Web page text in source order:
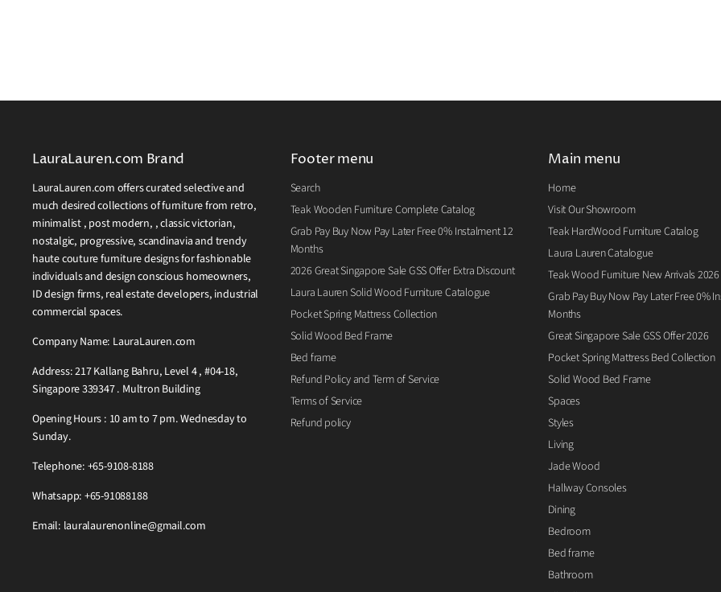
LauraLauren.com Brand
LauraLauren.com offers curated selective and
much desired collections of furniture from retro,
minimalist , post modern, , classic victorian,
nostalgic, progressive, scandinavia and trendy
haute couture furniture designs for fashionable
individuals and design conscious homeowners,
ID design firms, real estate developers, industrial
commercial spaces.
Company Name: LauraLauren.com
Address: 217 Kallang Bahru, Level 4 , #04-18,
Singapore 339347 . Multron Building
Opening Hours : 10 am to 7 pm. Wednesday to
Sunday.
Telephone: +65-9108-8188
Whatsapp: +65-91088188
Email: lauralaurenonline@gmail.com
Footer menu
Search
Teak Wooden Furniture Complete Catalog
Grab Pay Buy Now Pay Later Free 0% Instalment 12
Months
2026 Great Singapore Sale GSS Offer Extra Discount
Laura Lauren Solid Wood Furniture Catalogue
Pocket Spring Mattress Collection
Solid Wood Bed Frame
Bed frame
Refund Policy and Term of Service
Terms of Service
Refund policy
Main menu
Home
Visit Our Showroom
Teak HardWood Furniture Catalog
Laura Lauren Catalogue
Teak Wood Furniture New Arrivals 2026
Grab Pay Buy Now Pay Later Free 0%
Months
Great Singapore Sale GSS Offer 2026
Pocket Spring Mattress Bed Collection
Solid Wood Bed Frame
Spaces
Styles
Living
Jade Wood
Hallway Consoles
Dining
Bedroom
Bed frame
Bathroom